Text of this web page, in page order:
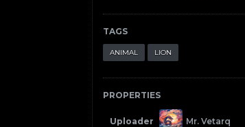
TAGS
ANIMAL LION
PROPERTIES
Uploader
Mr. Vetarq